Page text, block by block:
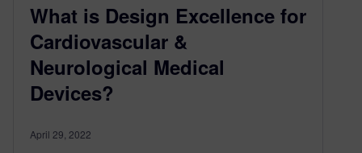
What is Design Excellence for
Cardiovascular &
Neurological Medical
Devices?
April 29, 2022